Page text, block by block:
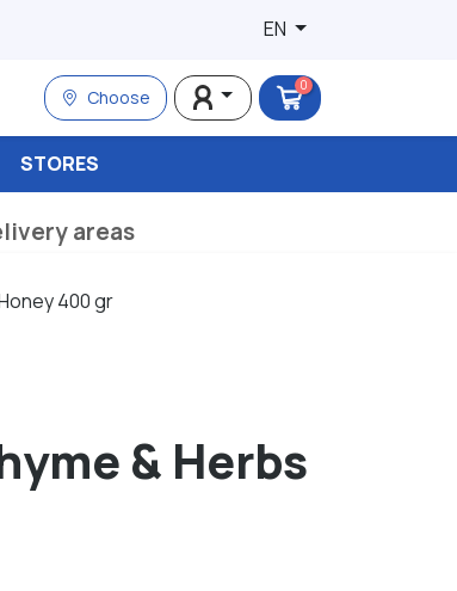
EN
Choose
0
STORES
areas
400 gr
& Herbs